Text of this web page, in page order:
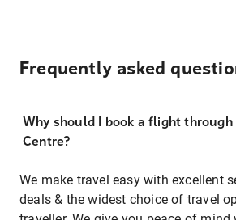
Frequently asked
Why should I book a flight
Centre?
We make travel easy with excellent
deals & the widest choice of travel